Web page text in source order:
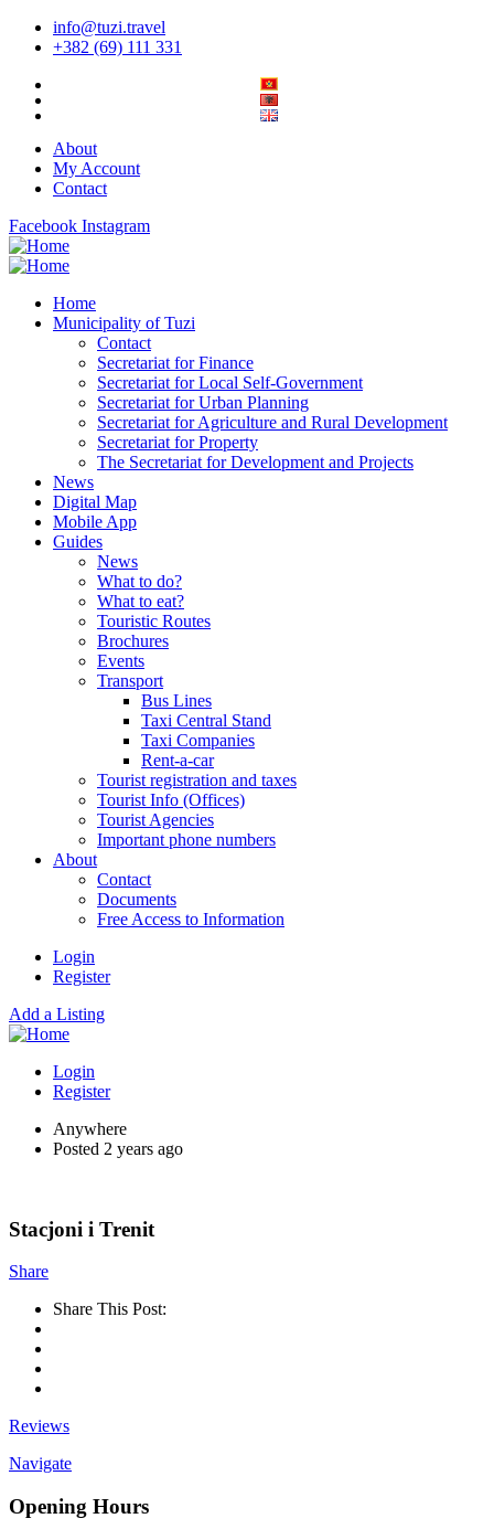
info@tuzi.travel
+382 (69) 111 331
About
My Account
Contact
Facebook Instagram
Home
Municipality of Tuzi
Contact
Secretariat for Finance
Secretariat for Local Self-Government
Secretariat for Urban Planning
Secretariat for Agriculture and Rural Development
Secretariat for Property
The Secretariat for Development and Projects
News
Digital Map
Mobile App
Guides
News
What to do?
What to eat?
Touristic Routes
Brochures
Events
Transport
Bus Lines
Taxi Central Stand
Taxi Companies
Rent-a-car
Tourist registration and taxes
Tourist Info (Offices)
Tourist Agencies
Important phone numbers
About
Contact
Documents
Free Access to Information
Login
Register
Add a Listing
Login
Register
Anywhere
Posted 2 years ago
Stacjoni i Trenit
Share
Share This Post:
Reviews
Navigate
Opening Hours